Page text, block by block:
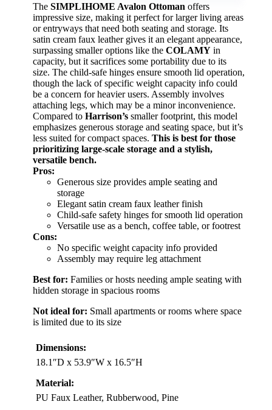
The SIMPLIHOME Avalon Ottoman offers
impressive size, making it perfect for larger living areas
or entryways that need both seating and storage. Its
satin cream faux leather gives it an elegant appearance,
surpassing smaller options like the COLAMY in
capacity, but it sacrifices some portability due to its
size. The child-safe hinges ensure smooth lid operation,
though the lack of specific weight capacity info could
be a concern for heavier users. Assembly involves
attaching legs, which may be a minor inconvenience.
Compared to Harrison’s smaller footprint, this model
emphasizes generous storage and seating space, but it’s
less suited for compact spaces. This is best for those
prioritizing large-scale storage and a stylish,
versatile bench.
Pros:
Generous size provides ample seating and
storage
Elegant satin cream faux leather finish
Child-safe safety hinges for smooth lid operation
Versatile use as a bench, coffee table, or footrest
Cons:
No specific weight capacity info provided
Assembly may require leg attachment
Best for: Families or hosts needing ample seating with
hidden storage in spacious rooms
Not ideal for: Small apartments or rooms where space
is limited due to its size
Dimensions:
18.1″D x 53.9″W x 16.5″H
Material:
PU Faux Leather, Rubberwood, Pine